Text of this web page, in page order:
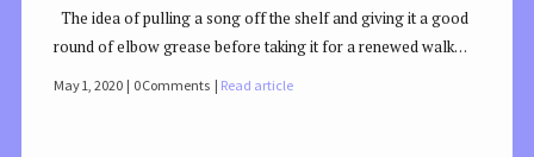
The idea of pulling a song off the shelf and giving it a good
round of elbow grease before taking it for a renewed walk…
May 1, 2020 0 Comments Read article